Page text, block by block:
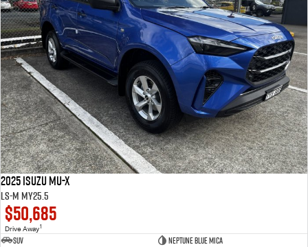
2025 Isuzu MU-X
LS-M MY25.5
$50,685
Drive Away1
SUV
Neptune Blue Mica